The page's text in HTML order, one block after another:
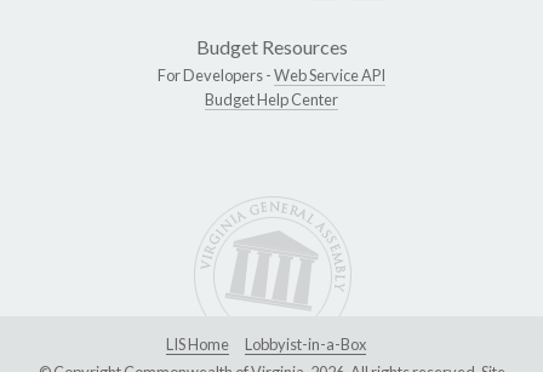
Budget Resources
For Developers -Web Service API
Budget Help Center
LIS Home
Lobbyist-in-a-Box